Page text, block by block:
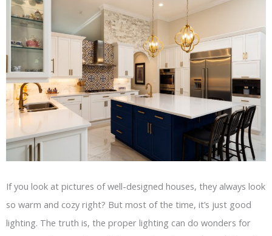
If you look at pictures of well-designed houses, they always look
so warm and cozy right? But most of the time, it’s just good
lighting. The truth is, the proper lighting can do wonders for